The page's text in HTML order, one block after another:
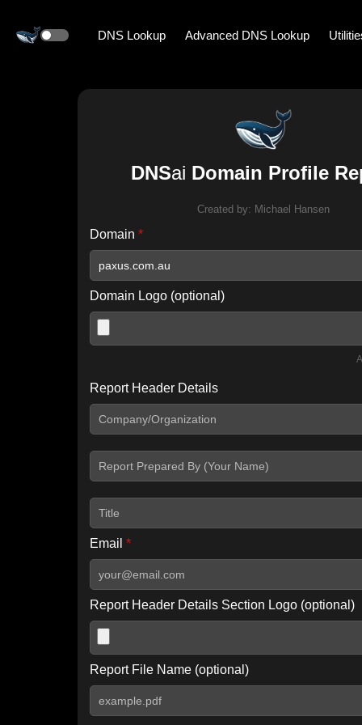
DNS Lookup Advanced DNS Lookup
DNSai Domain Profile
Created by: Michael Hansen
Domain *
Domain Logo (optional)
Include IP Host location information
Report Header Details
Email *
Report Header Details Section Logo (optional)
Report File Name (optional)